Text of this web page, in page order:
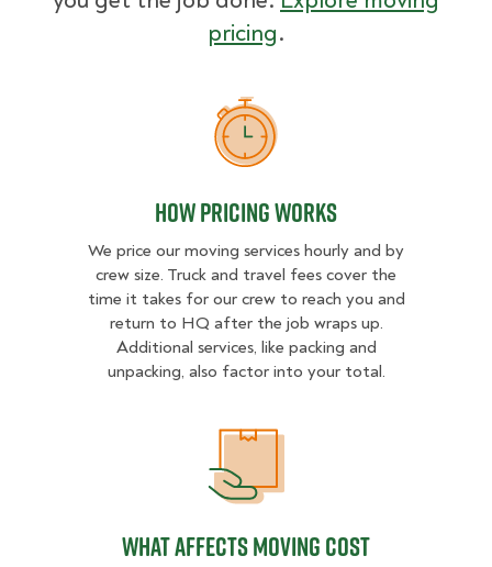
pricing.
How Pricing Works
How Pricing Works
We price our moving services hourly and by
crew size. Truck and travel fees cover the
time it takes for our crew to reach you and
return to HQ after the job wraps up.
Additional services, like packing and
unpacking, also factor into your total.
What Affects Moving Cost